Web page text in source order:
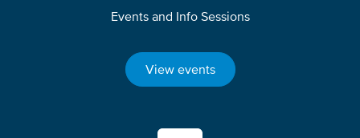
Events and Info Sessions
View events